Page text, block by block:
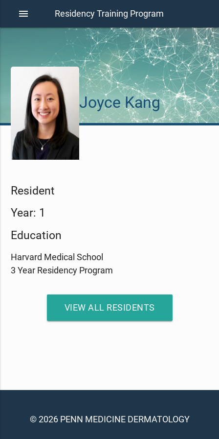
menu Residency Training Program
Joyce Kang
Resident
Year: 1
Education
Harvard Medical School
3 Year Residency Program
VIEW ALL RESIDENTS
© 2026 PENN MEDICINE DERMATOLOGY